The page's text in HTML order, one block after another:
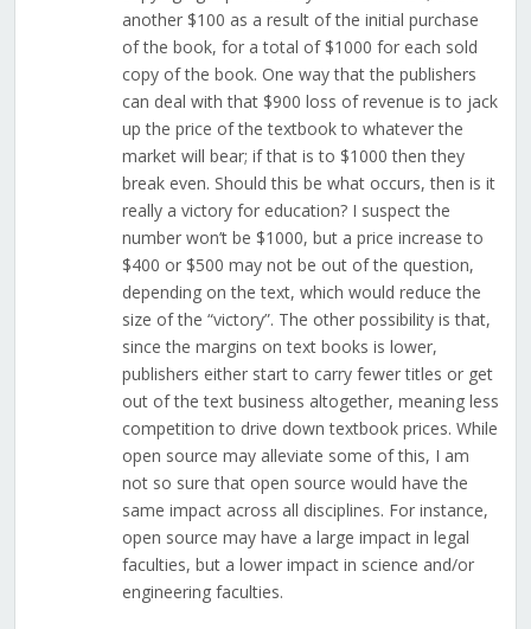
another $100 as a result of the initial purchase
of the book, for a total of $1000 for each sold
copy of the book. One way that the publishers
can deal with that $900 loss of revenue is to jack
up the price of the textbook to whatever the
market will bear; if that is to $1000 then they
break even. Should this be what occurs, then is it
really a victory for education? I suspect the
number won’t be $1000, but a price increase to
$400 or $500 may not be out of the question,
depending on the text, which would reduce the
size of the “victory”. The other possibility is that,
since the margins on text books is lower,
publishers either start to carry fewer titles or get
out of the text business altogether, meaning less
competition to drive down textbook prices. While
open source may alleviate some of this, I am
not so sure that open source would have the
same impact across all disciplines. For instance,
open source may have a large impact in legal
faculties, but a lower impact in science and/or
engineering faculties.